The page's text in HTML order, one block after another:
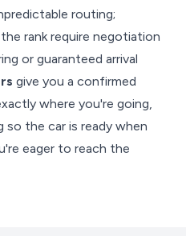
routing;
rank require negotiation
or guaranteed arrival
give you a confirmed
where you're going,
so the car is ready when
eager to reach the